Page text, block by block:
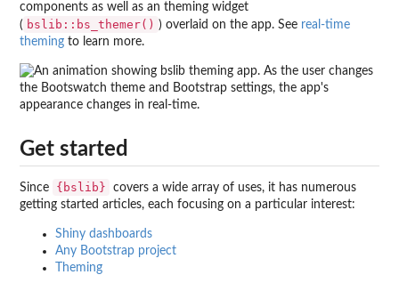
components as well as an theming widget
( bslib::bs_themer() ) overlaid on the app. See real-time
theming to learn more.
Get started
Since {bslib}
covers a wide array of uses, it has numerous
getting started articles, each focusing on a particular interest:
Shiny dashboards
Any Bootstrap project
Theming